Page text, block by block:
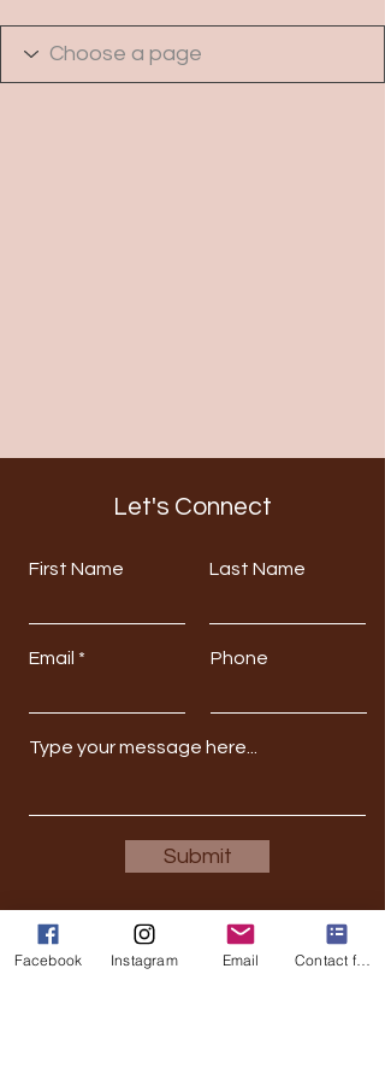
Let's Connect
First Name Last Name
Email Phone
Submit
Facebook Instagram Email Contact form